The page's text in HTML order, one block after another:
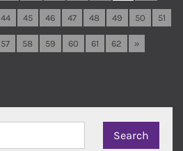
44 45 46 47 48 49 50 51
57 58 59 60 61 62 »